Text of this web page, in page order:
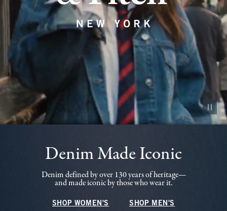
Pause
Denim Made Iconic
Denim defined by over 130 years of heritage—
and made iconic by those who wear it.
SHOP WOMEN'S SHOP MEN'S